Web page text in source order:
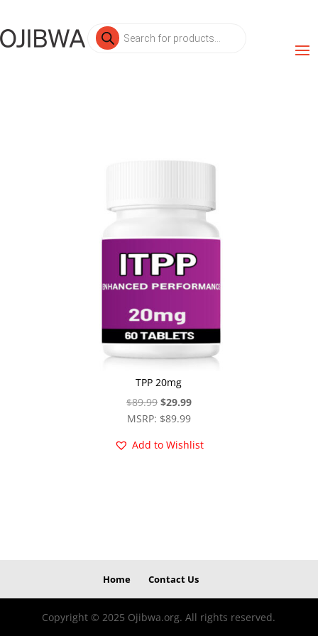
Products
search
TPP 20mg
$89.99 Original
price
$89.99.
$29.99Current
price
$29.99.
MSRP: $89.99
Add to Wishlist
Home Contact Us
Copyright © 2025 Ojibwa.org. All rights reserved.